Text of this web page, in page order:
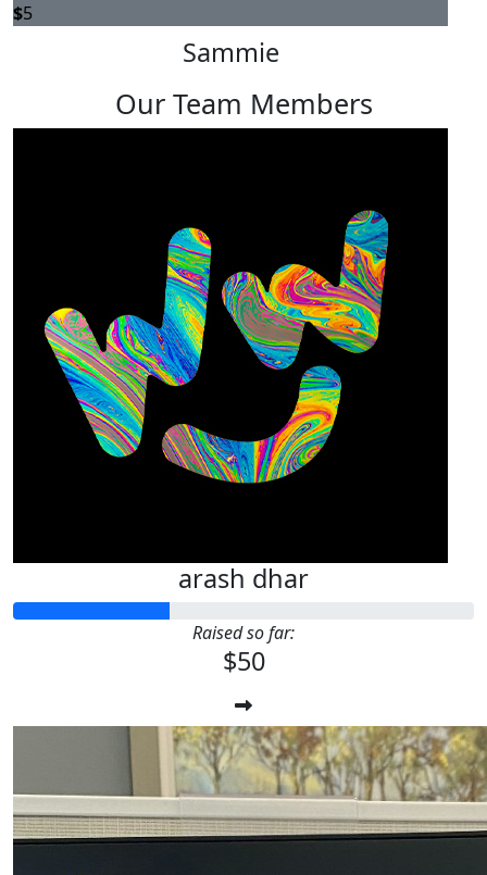
$5
Sammie
Our Team Members
arash dhar
Raised so far:
$50